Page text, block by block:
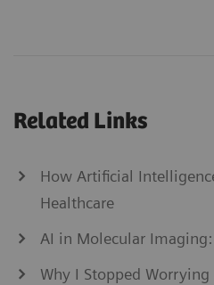
Related Links
How Artificial
Healthcare
AI in Molecular
Why I Stopped